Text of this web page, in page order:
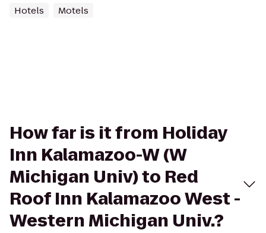
Hotels Motels
How far is it from Holiday
Inn Kalamazoo-W (W
Michigan Univ) to Red
Roof Inn Kalamazoo West -
Western Michigan Univ.?